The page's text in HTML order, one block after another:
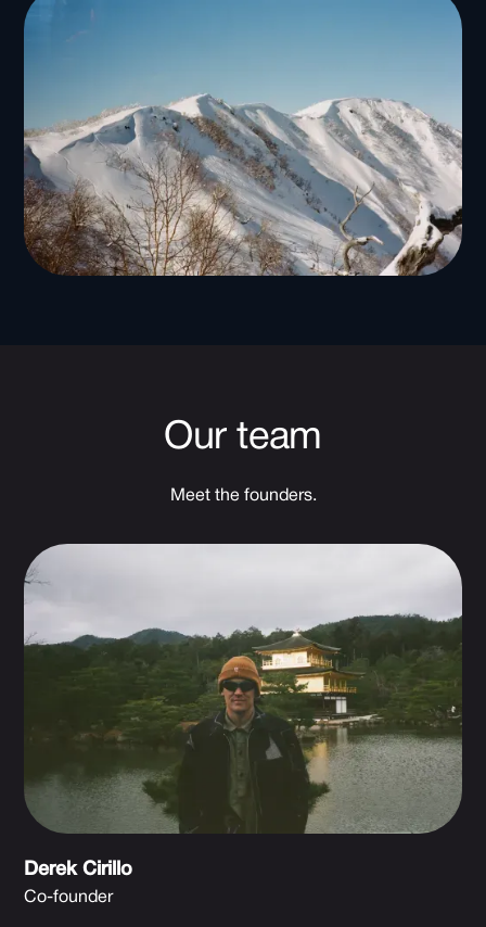
Our team
Meet the founders.
Derek Cirillo
Co-founder